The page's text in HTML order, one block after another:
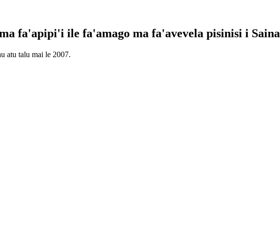
fa'apipi'i ile fa'amago ma fa'avevela pisinisi i Saina
atu talu mai le 2007.